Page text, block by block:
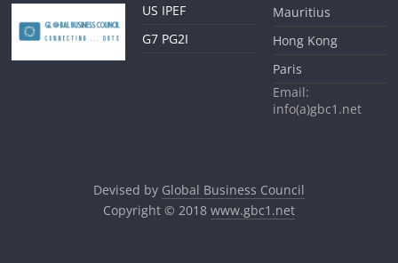
US IPEF
G7 PG2I
Mauritius
Hong Kong
Paris
Email:
info(a)gbc1.net
Devised by Global Business Council
Copyright © 2018 www.gbc1.net